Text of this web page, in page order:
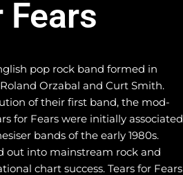
Fears
pop rock band formed in
Orzabal and Curt Smith.
of their first band, the mod-
for Fears were initially associated
bands of the early 1980s.
out into mainstream rock and
chart success. Tears for Fears